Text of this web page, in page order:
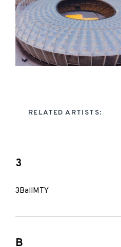
RELATED ARTISTS:
3
3BallMTY
B